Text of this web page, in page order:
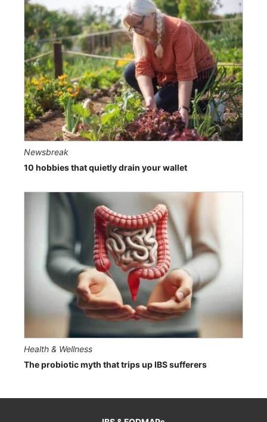
Newsbreak
10 hobbies that quietly drain your wallet
Health & Wellness
The probiotic myth that trips up IBS sufferers